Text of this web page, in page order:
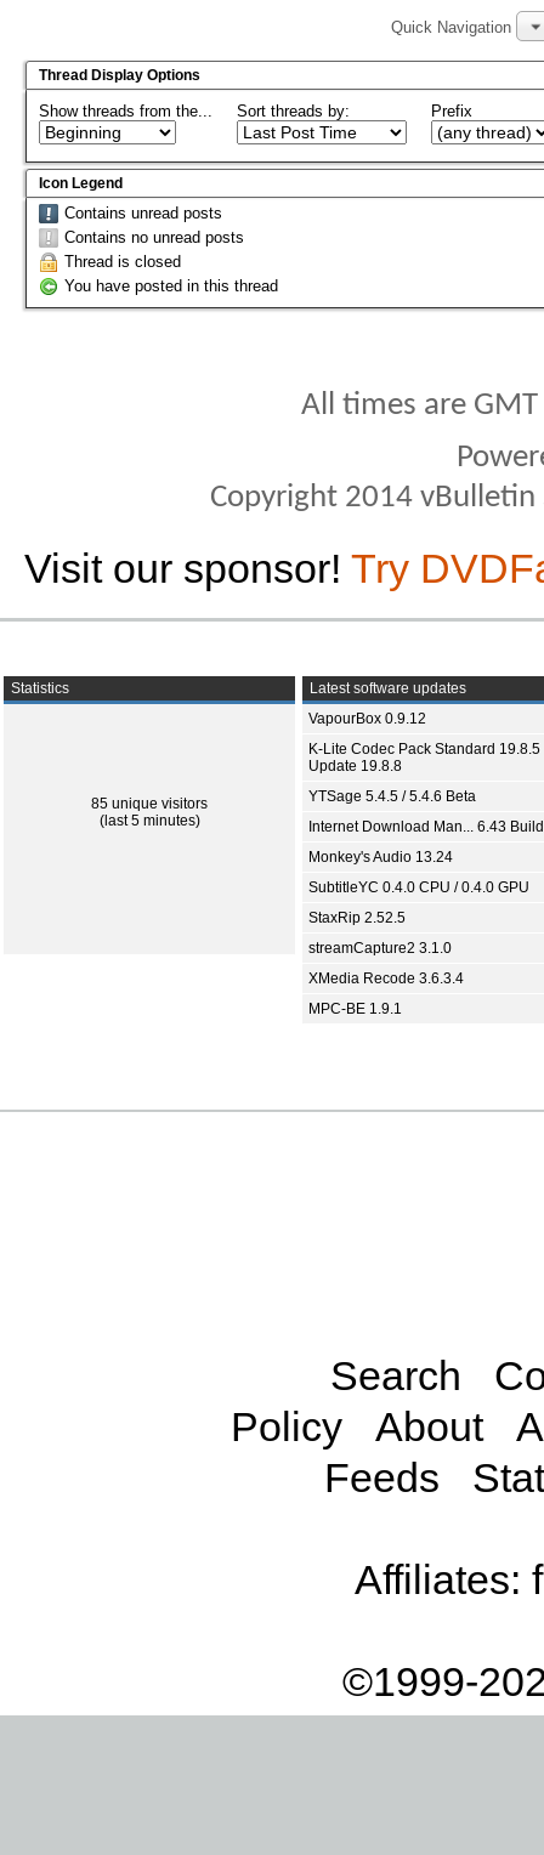
Quick Navigation
Thread Display Options
Show threads from the... Sort threads by: Prefix
Icon Legend
Contains unread posts
Contains no unread posts
Thread is closed
You have posted in this thread
All times are
Copyright 2014
Visit our sponsor! Try
Statistics
85 unique visitors
(last 5 minutes)
Latest software updates
VapourBox 0.9.12
K-Lite Codec Pack Standard 19.8.5
Update 19.8.8
YTSage 5.4.5 / 5.4.6 Beta
Internet Download Man... 6.43
Monkey's Audio 13.24
SubtitleYC 0.4.0 CPU / 0.4.0 GPU
StaxRip 2.52.5
streamCapture2 3.1.0
XMedia Recode 3.6.3.4
MPC-BE 1.9.1
Search
Policy
About
Feeds
Affiliates:
©1999-